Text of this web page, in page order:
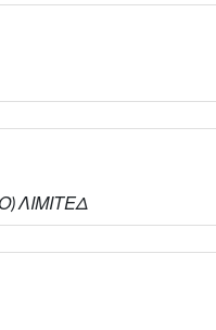
ΛΙΜΙΤΕΔ